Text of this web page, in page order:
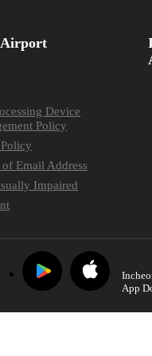
Airport
Device
Policy
Email Address
Impaired
App